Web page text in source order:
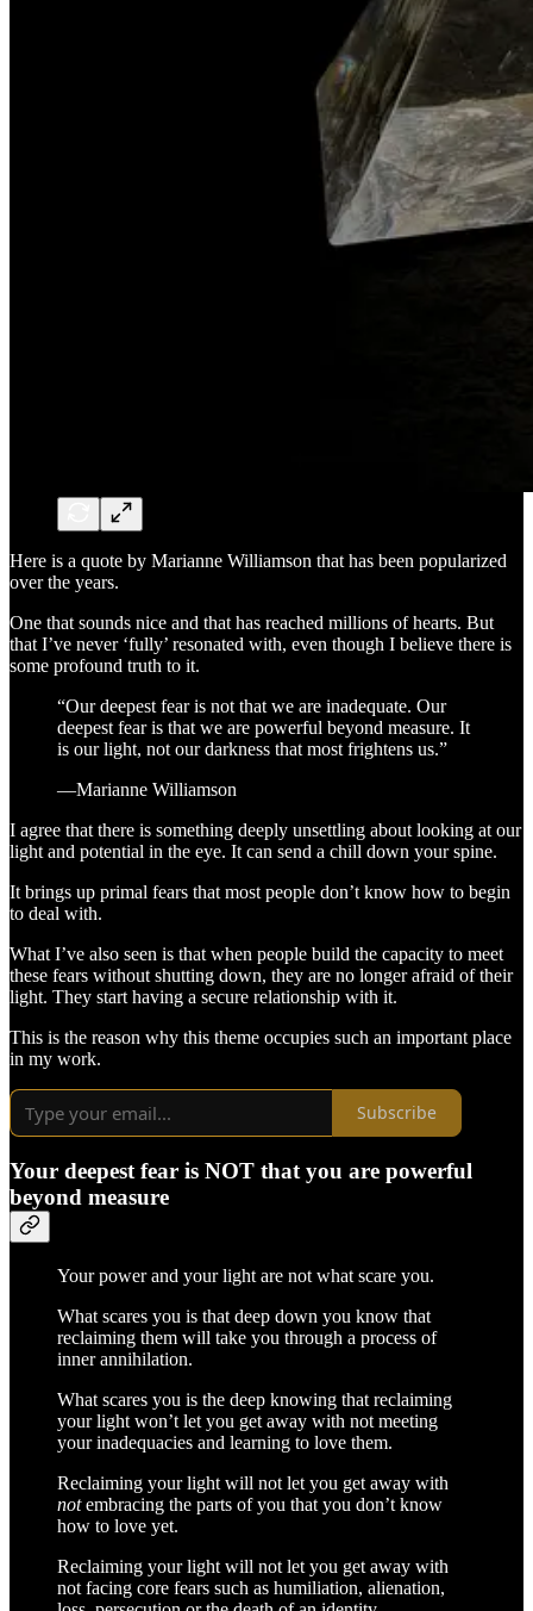
Here is a quote by Marianne Williamson that has been popularized
over the years.
One that sounds nice and that has reached millions of hearts. But
that I’ve never ‘fully’ resonated with, even though I believe there is
some profound truth to it.
“Our deepest fear is not that we are inadequate. Our
deepest fear is that we are powerful beyond measure. It
is our light, not our darkness that most frightens us.”
―Marianne Williamson
I agree that there is something deeply unsettling about looking at our
light and potential in the eye. It can send a chill down your spine.
It brings up primal fears that most people don’t know how to begin
to deal with.
What I’ve also seen is that when people build the capacity to meet
these fears without shutting down, they are no longer afraid of their
light. They start having a secure relationship with it.
This is the reason why this theme occupies such an important place
in my work.
Subscribe
Your deepest fear is NOT that you are powerful
beyond measure
Your power and your light are not what scare you.
What scares you is that deep down you know that
reclaiming them will take you through a process of
inner annihilation.
What scares you is the deep knowing that reclaiming
your light won’t let you get away with not meeting
your inadequacies and learning to love them.
Reclaiming your light will not let you get away with
notembracing the parts of you that you don’t know
how to love yet.
Reclaiming your light will not let you get away with
not facing core fears such as humiliation, alienation,